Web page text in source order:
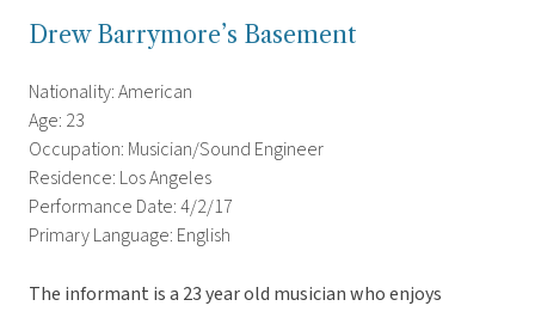
Drew Barrymore’s Basement
Nationality: American
Age: 23
Occupation: Musician/Sound Engineer
Residence: Los Angeles
Performance Date: 4/2/17
Primary Language: English
The informant is a 23 year old musician who enjoys